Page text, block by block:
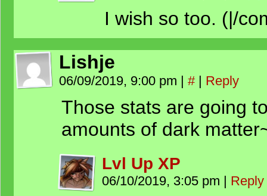
I wish so too. (|/
Lishje
06/09/2019, 9:00 pm | # | Reply
Those stats are going
amounts of dark
Lvl Up XP
06/10/2019, 3:05 pm | Reply